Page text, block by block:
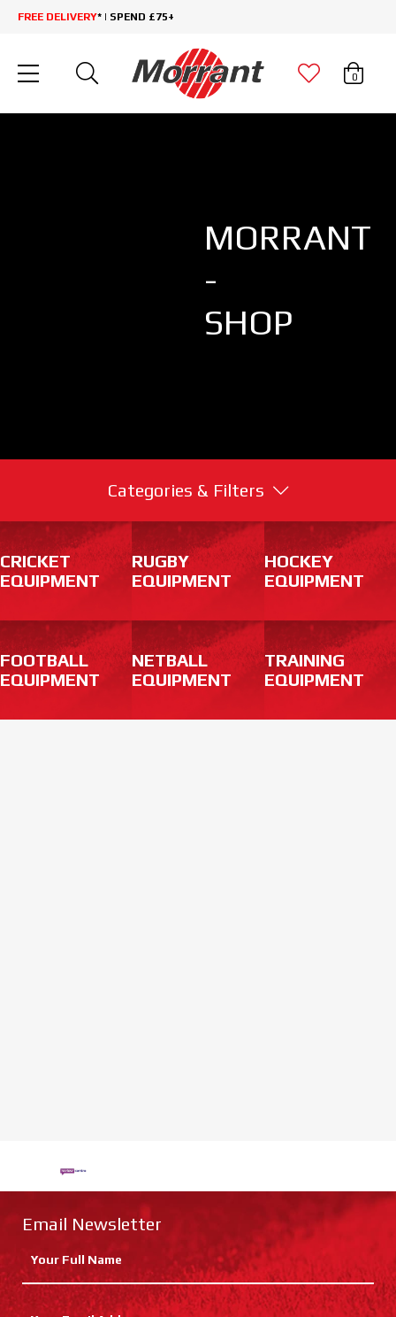
FREE DELIVERY* | SPEND £75+
0
MORRANT
-
SHOP
Categories & Filters
CRICKET
EQUIPMENT
RUGBY
EQUIPMENT
HOCKEY
EQUIPMENT
FOOTBALL
EQUIPMENT
NETBALL
EQUIPMENT
TRAINING
EQUIPMENT
Email Newsletter